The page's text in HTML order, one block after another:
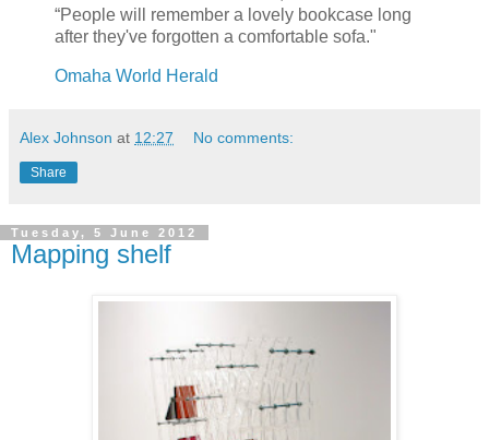
“People will remember a lovely bookcase long
after they've forgotten a comfortable sofa."
Omaha World Herald
Alex Johnson at 12:27 No comments:
Share
Tuesday, 5 June 2012
Mapping shelf